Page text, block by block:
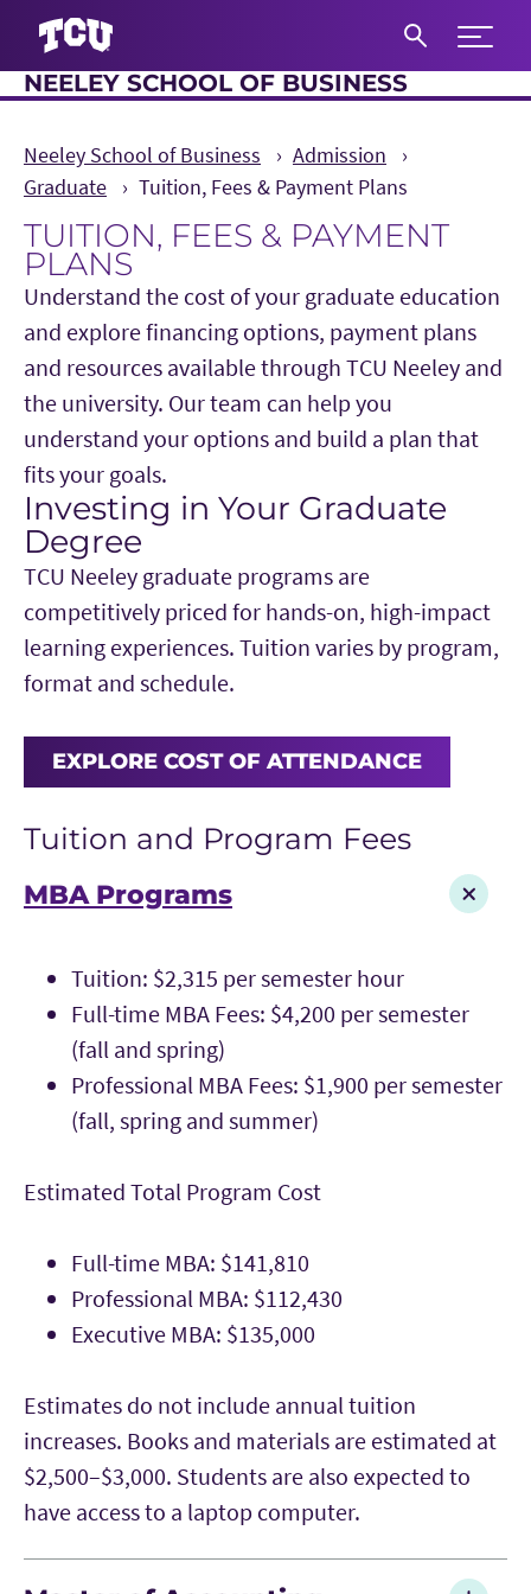
Expand
NEELEY SCHOOL OF BUSINESS
Neeley School of Business
Admission
Graduate
Tuition, Fees & Payment Plans
TUITION, FEES & PAYMENT
PLANS
Understand the cost of your graduate education
and explore financing options, payment plans
and resources available through TCU Neeley and
the university. Our team can help you
understand your options and build a plan that
fits your goals.
Main Content
Investing in Your Graduate
Degree
TCU Neeley graduate programs are
competitively priced for hands-on, high-impact
learning experiences. Tuition varies by program,
format and schedule.
EXPLORE COST OF ATTENDANCE
Tuition and Program Fees
MBA Programs
Tuition: $2,315 per semester hour
Full-time MBA Fees: $4,200 per semester
(fall and spring)
Professional MBA Fees: $1,900 per semester
(fall, spring and summer)
Estimated Total Program Cost
Full-time MBA: $141,810
Professional MBA: $112,430
Executive MBA: $135,000
Estimates do not include annual tuition
increases. Books and materials are estimated at
$2,500–$3,000. Students are also expected to
have access to a laptop computer.